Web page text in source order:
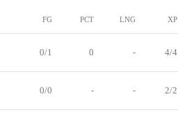
FG PCT LNG XP
0/1 0 - 4/4
0/0 - - 2/2